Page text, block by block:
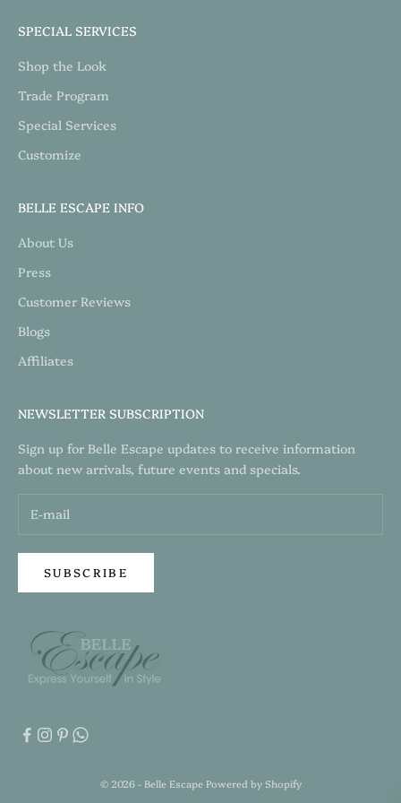
SPECIAL SERVICES
Shop the Look
Trade Program
Special Services
Customize
BELLE ESCAPE INFO
About Us
Press
Customer Reviews
Blogs
Affiliates
NEWSLETTER SUBSCRIPTION
Sign up for Belle Escape updates to receive information
about new arrivals, future events and specials.
SUBSCRIBE
© 2026 - Belle Escape Powered by Shopify